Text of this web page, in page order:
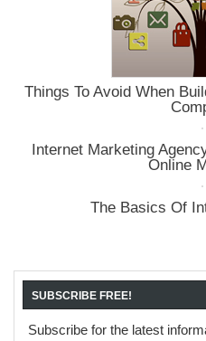
Things To Avoid When
Internet Marketing
Online
The Basics Of
SUBSCRIBE FREE!
Subscribe for the latest